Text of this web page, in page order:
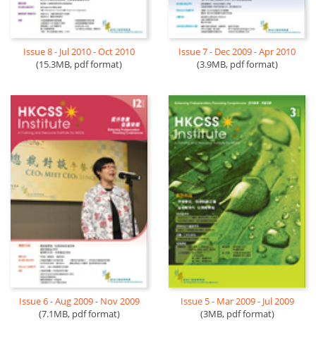
Issue 8 - Jul 2010 - Oct 2010
(15.3MB, pdf format)
Issue 7 - Dec 2009 - Apr 2010
(3.9MB, pdf format)
Issue 6 - Aug 2009 - Nov 2009
(7.1MB, pdf format)
Issue 5 - Mar 2009 - Jul 2009
(3MB, pdf format)